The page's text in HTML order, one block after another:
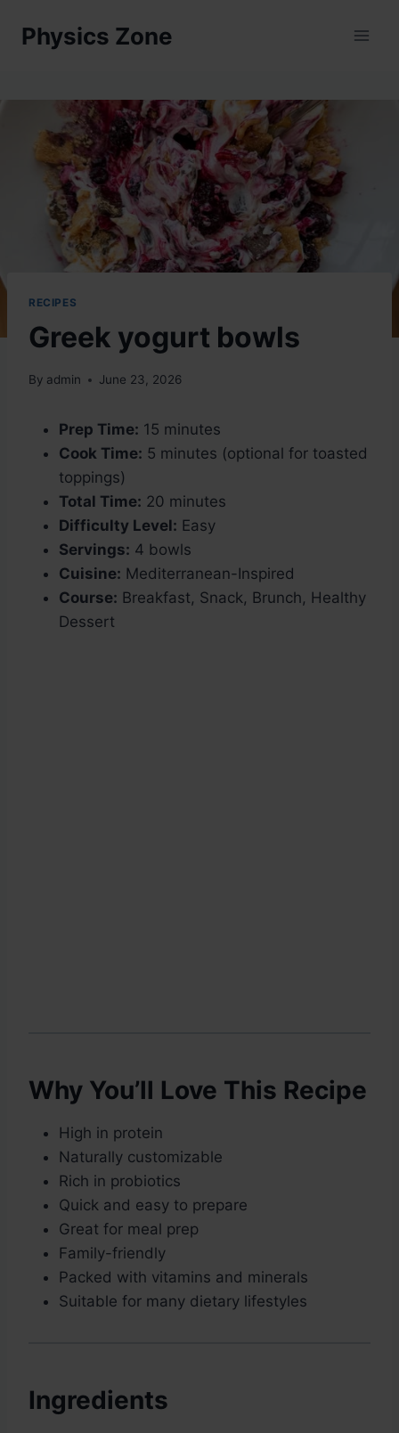
Physics Zone
RECIPES
Greek yogurt bowls
By admin June 23, 2026
Prep Time: 15 minutes
Cook Time: 5 minutes (optional for toasted
toppings)
Total Time: 20 minutes
Difficulty Level: Easy
Servings: 4 bowls
Cuisine: Mediterranean-Inspired
Course: Breakfast, Snack, Brunch, Healthy
Dessert
Why You’ll Love This Recipe
High in protein
Naturally customizable
Rich in probiotics
Quick and easy to prepare
Great for meal prep
Family-friendly
Packed with vitamins and minerals
Suitable for many dietary lifestyles
Ingredients